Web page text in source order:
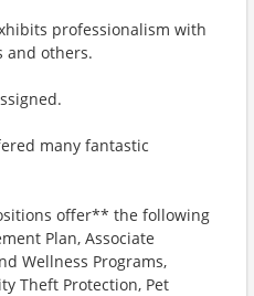
professionalism with
and others.
many fantastic
offer** the following
Plan, Associate
Wellness Programs,
Theft Protection, Pet